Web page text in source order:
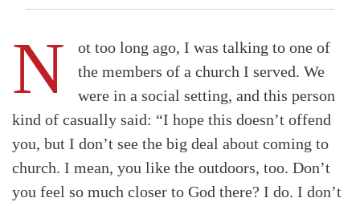
N
ot too long ago, I was talking to one of
the members of a church I served. We
were in a social setting, and this person
kind of casually said: “I hope this doesn’t offend
you, but I don’t see the big deal about coming to
church. I mean, you like the outdoors, too. Don’t
you feel so much closer to God there? I do. I don’t